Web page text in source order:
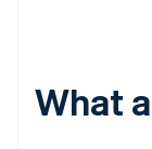
What